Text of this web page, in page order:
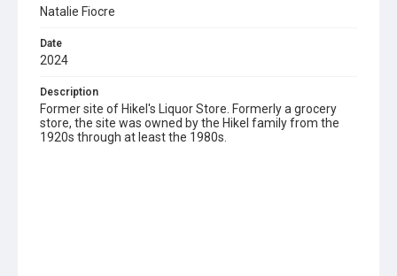
Natalie Fiocre
Date
2024
Description
Former site of Hikel's Liquor Store. Formerly a grocery
store, the site was owned by the Hikel family from the
1920s through at least the 1980s.